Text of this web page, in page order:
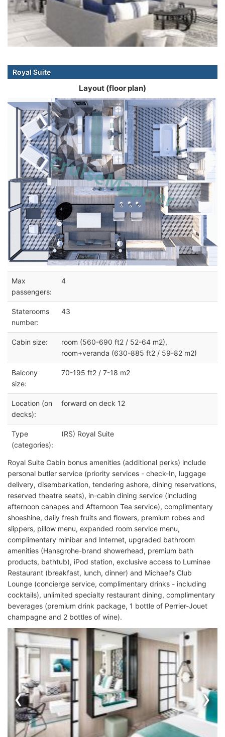
Royal Suite
Layout (floor plan)
Max
passengers:
4
Staterooms
number:
43
Cabin size:
room (560-690 ft2 / 52-64 m2),
room+veranda (630-885 ft2 / 59-82 m2)
Balcony
size:
70-195 ft2 / 7-18 m2
Location (on
decks):
forward on deck 12
Type
(categories):
(RS) Royal Suite
Royal Suite Cabin bonus amenities (additional perks) include
personal butler service (priority services - check-In, luggage
delivery, disembarkation, tendering ashore, dining reservations,
reserved theatre seats), in-cabin dining service (including
afternoon canapes and Afternoon Tea service), complimentary
shoeshine, daily fresh fruits and flowers, premium robes and
slippers, pillow menu, expanded room service menu,
complimentary minibar and Internet, upgraded bathroom
amenities (Hansgrohe-brand showerhead, premium bath
products, bathtub), iPod station, exclusive access to Luminae
Restaurant (breakfast, lunch, dinner) and Michael's Club
Lounge (concierge service, complimentary drinks - including
cocktails), unlimited specialty restaurant dining, complimentary
beverages (premium drink package, 1 bottle of Perrier-Jouet
champagne and 2 bottles of wine).
‹ ›